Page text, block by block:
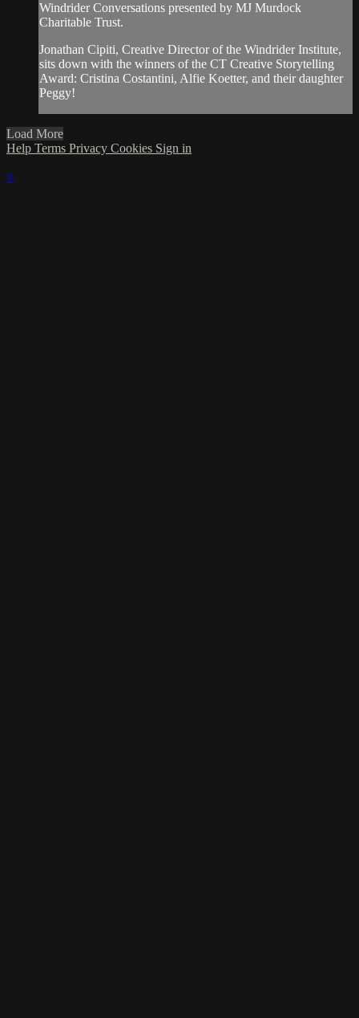
Windrider Conversations presented by MJ Murdock
Charitable Trust.
Jonathan Cipiti, Creative Director of the Windrider Institute,
sits down with the winners of the CT Creative Storytelling
Award: Cristina Costantini, Alfie Koetter, and their daughter
Peggy!
Load More
Help Terms Privacy Cookies Sign in
×